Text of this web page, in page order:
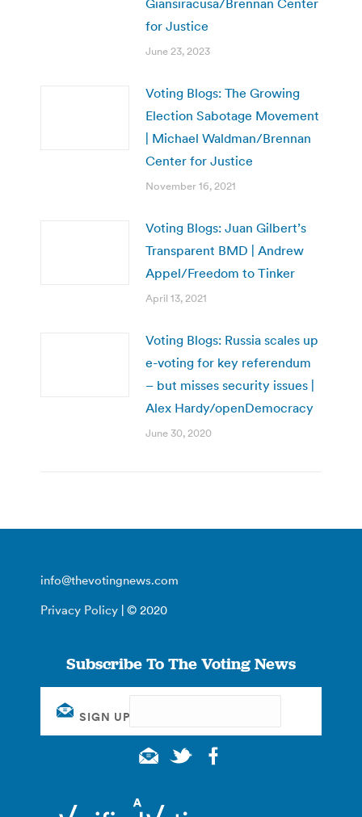
for Justice
June 23, 2023
Voting Blogs: The Growing
Election Sabotage Movement
| Michael Waldman/Brennan
Center for Justice
November 16, 2021
Voting Blogs: Juan Gilbert’s
Transparent BMD | Andrew
Appel/Freedom to Tinker
April 13, 2021
Voting Blogs: Russia scales up
e-voting for key referendum
– but misses security issues |
Alex Hardy/openDemocracy
June 30, 2020
info@thevotingnews.com
Privacy Policy | © 2020
Subscribe To The Voting News